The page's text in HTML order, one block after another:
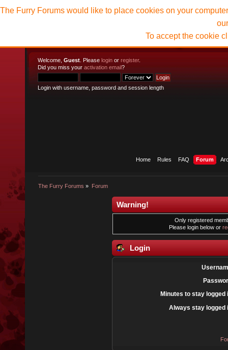
Welcome, Guest . Please login or register.
Did you miss your activation email?
Login with username, password and session length
Home Rules FAQ Forum
The Furry Forums » Forum
The Furry Forums would like to place cookies on your
To accept the cookie
Warning!
Only registered
Please login below or
Login
Minutes to stay logged
Always stay logged